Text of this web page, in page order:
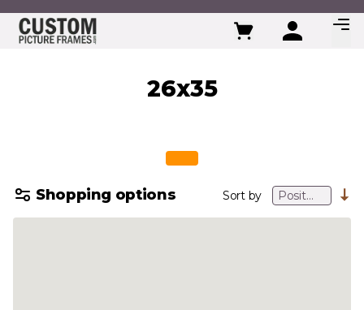
Skip to Content
26x35
Shopping options Sort by